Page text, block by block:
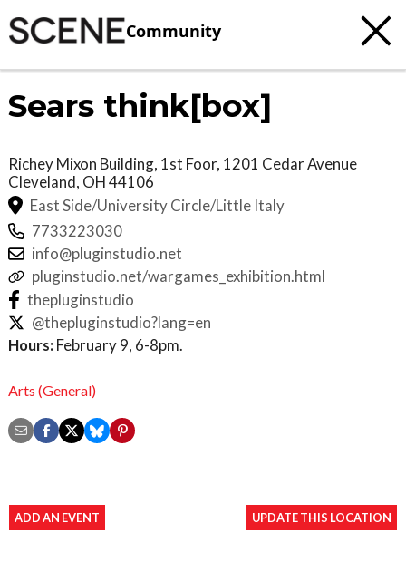
Community
Sears think[box]
Richey Mixon Building, 1st Foor, 1201 Cedar Avenue
Cleveland, OH44106
East Side/University Circle/Little Italy
7733223030
info@pluginstudio.net
pluginstudio.net/wargames_exhibition.html
thepluginstudio
@thepluginstudio?lang=en
Hours: February 9, 6-8pm.
Arts (General)
ADD AN EVENT UPDATE THIS LOCATION